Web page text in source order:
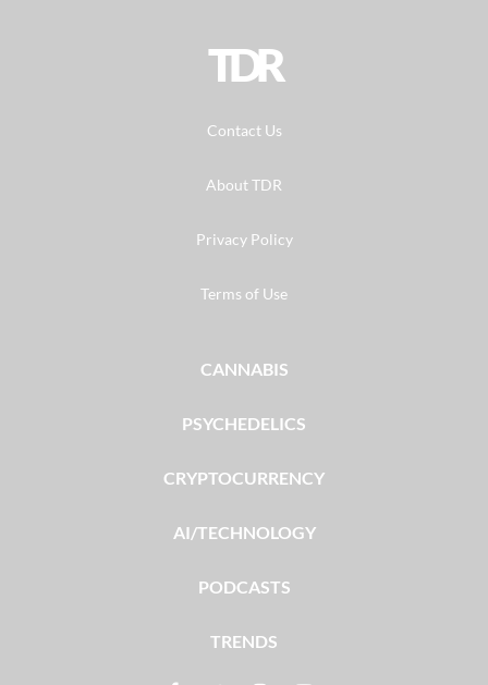
TDR
Contact Us
About TDR
Privacy Policy
Terms of Use
CANNABIS
PSYCHEDELICS
CRYPTOCURRENCY
AI/TECHNOLOGY
PODCASTS
TRENDS